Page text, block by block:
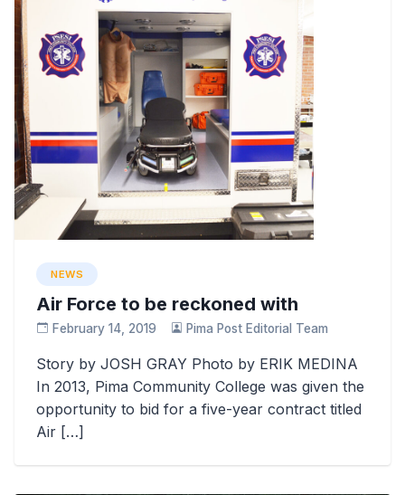
NEWS
Air Force to be reckoned with
February 14, 2019 Pima Post Editorial Team
Story by JOSH GRAY Photo by ERIK MEDINA
In 2013, Pima Community College was given the
opportunity to bid for a five-year contract titled
Air […]